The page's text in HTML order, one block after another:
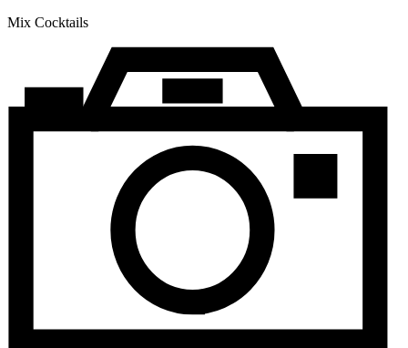
Mix Cocktails